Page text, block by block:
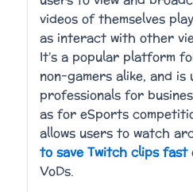
videos of themselves
as interact with other
It’s a popular platform
non-gamers alike, and is
professionals for
as for eSports
allows users to watch
to save Twitch clips fast
VoDs.